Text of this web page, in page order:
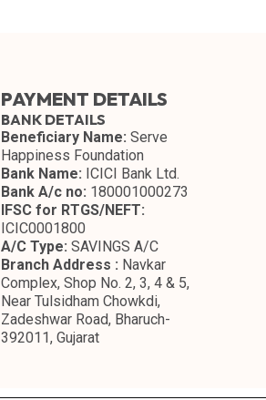
PAYMENT DETAILS
BANK DETAILS
Beneficiary Name: Serve
Happiness Foundation
Bank Name: ICICI Bank Ltd.
Bank A/c no: 180001000273
IFSC for RTGS/NEFT:
ICIC0001800
A/C Type: SAVINGS A/C
Branch Address : Navkar
Complex, Shop No. 2, 3, 4 & 5,
Near Tulsidham Chowkdi,
Zadeshwar Road, Bharuch-
392011, Gujarat